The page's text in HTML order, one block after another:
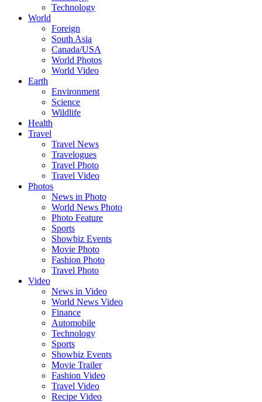
Technology
World
Foreign
South Asia
Canada/USA
World Photos
World Video
Earth
Environment
Science
Wildlife
Health
Travel
Travel News
Travelogues
Travel Photo
Travel Video
Photos
News in Photo
World News Photo
Photo Feature
Sports
Showbiz Events
Movie Photo
Fashion Photo
Travel Photo
Video
News in Video
World News Video
Finance
Automobile
Technology
Sports
Showbiz Events
Movie Trailer
Fashion Video
Travel Video
Recipe Video